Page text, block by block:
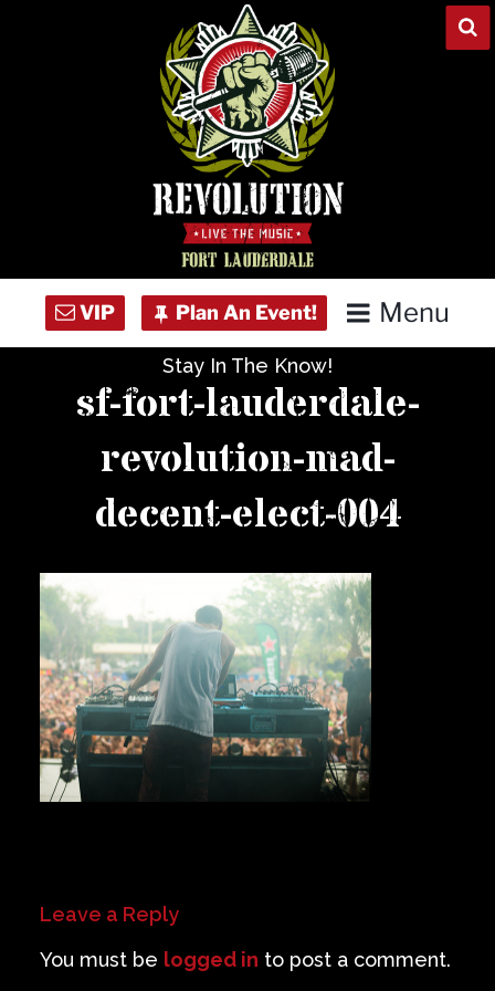
Menu
Concert Calendar
Private Events
Venue Info
Contact
Careers
Stay In The Know!
sf-fort-lauderdale-
revolution-mad-
decent-elect-004
Leave a Reply
You must be logged in to post a comment.